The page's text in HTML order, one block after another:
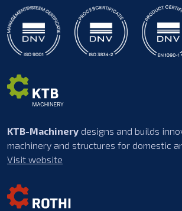
KTB-Machinery designs and builds
machinery and structures for domestic
Visit website